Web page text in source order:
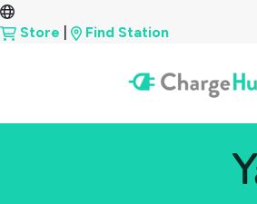
Store
Find Station